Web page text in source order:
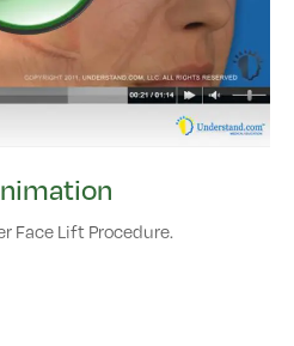
Face Lift Procedure.